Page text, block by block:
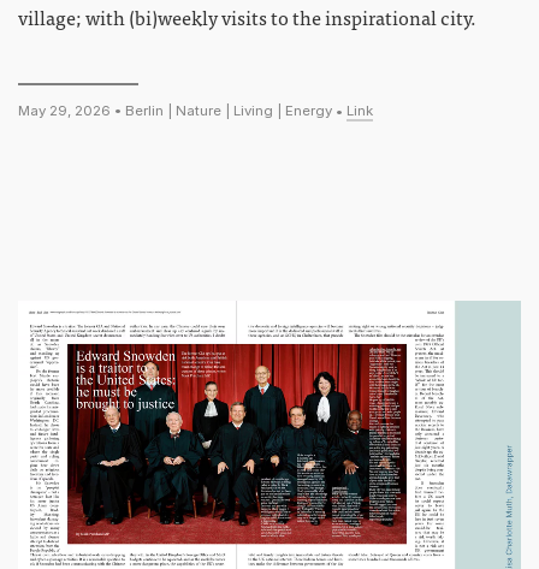
village; with (bi)weekly visits to the inspirational city.
May 29, 2026 • Berlin Nature Living Energy • Link